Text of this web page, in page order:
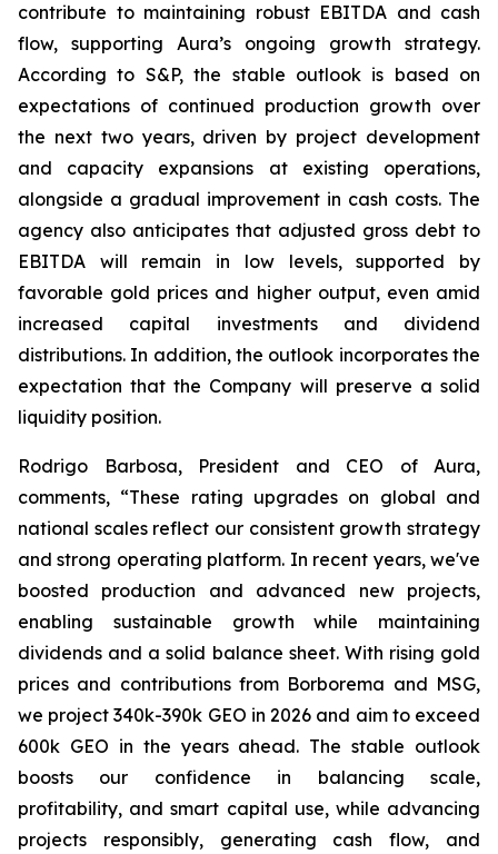
contribute to maintaining robust EBITDA and cash
flow, supporting Aura’s ongoing growth strategy.
According to S&P, the stable outlook is based on
expectations of continued production growth over
the next two years, driven by project development
and capacity expansions at existing operations,
alongside a gradual improvement in cash costs. The
agency also anticipates that adjusted gross debt to
EBITDA will remain in low levels, supported by
favorable gold prices and higher output, even amid
increased capital investments and dividend
distributions. In addition, the outlook incorporates the
expectation that the Company will preserve a solid
liquidity position.
Rodrigo Barbosa, President and CEO of Aura,
comments, “These rating upgrades on global and
national scales reflect our consistent growth strategy
and strong operating platform. In recent years, we've
boosted production and advanced new projects,
enabling sustainable growth while maintaining
dividends and a solid balance sheet. With rising gold
prices and contributions from Borborema and MSG,
we project 340k-390k GEO in 2026 and aim to exceed
600k GEO in the years ahead. The stable outlook
boosts our confidence in balancing scale,
profitability, and smart capital use, while advancing
projects responsibly, generating cash flow, and